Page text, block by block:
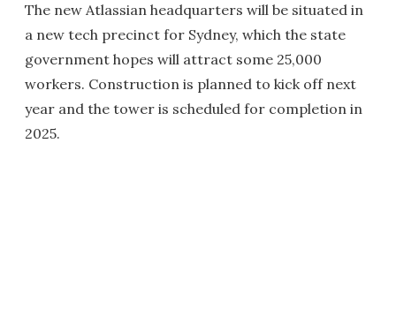
The new Atlassian headquarters will be situated in
a new tech precinct for Sydney, which the state
government hopes will attract some 25,000
workers. Construction is planned to kick off next
year and the tower is scheduled for completion in
2025.